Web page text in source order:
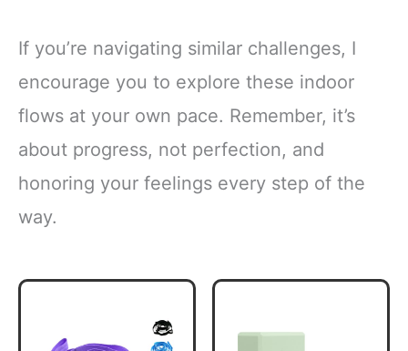
If you’re navigating similar challenges, I
encourage you to explore these indoor
flows at your own pace. Remember, it’s
about progress, not perfection, and
honoring your feelings every step of the
way.